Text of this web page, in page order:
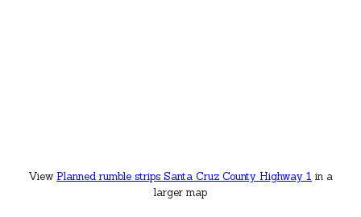
View Planned rumble strips Santa Cruz County Highway 1 in a
larger map